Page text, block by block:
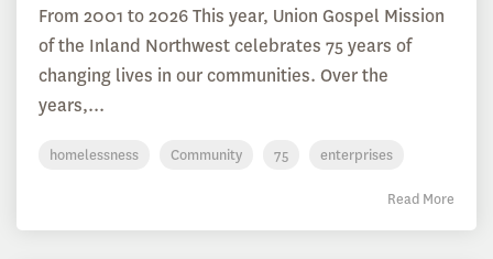
From 2001 to 2026 This year, Union Gospel Mission
of the Inland Northwest celebrates 75 years of
changing lives in our communities. Over the
years,...
homelessness Community 75 enterprises
Read More